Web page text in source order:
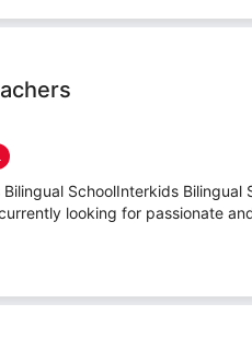
SchoolInterkids Bilingual
looking for passionate